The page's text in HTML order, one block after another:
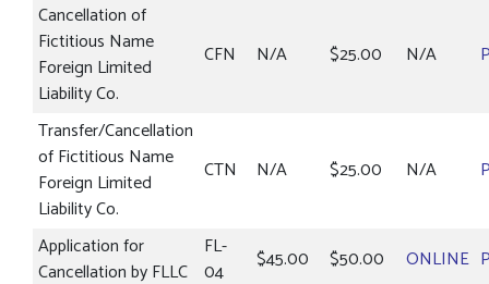
Cancellation of
Fictitious Name
Foreign Limited
Liability Co.
CFN N/A $25.00 N/A
Transfer/Cancellation
of Fictitious Name
Foreign Limited
Liability Co.
CTN N/A $25.00 N/A
Application for
Cancellation by FLLC
FL-
04
$45.00 $50.00 ONLINE